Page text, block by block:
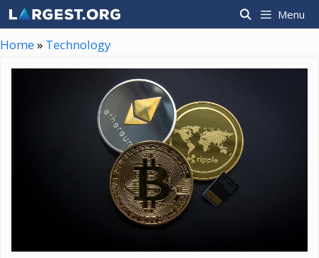
Skip
to
content
Menu
Home» Technology